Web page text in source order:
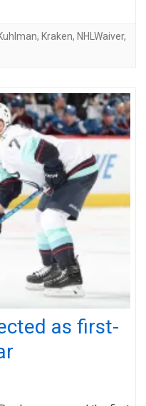
, Kraken, NHLWaiver,
as first-